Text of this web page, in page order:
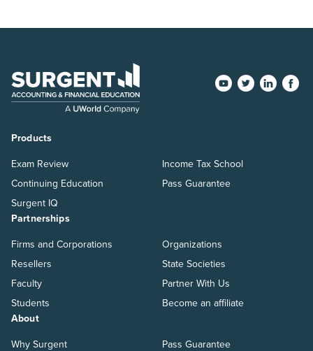
Products
Exam Review
Continuing Education
Surgent IQ
Income Tax School
Pass Guarantee
Partnerships
Firms and Corporations
Resellers
Faculty
Students
Organizations
State Societies
Partner With Us
Become an affiliate
About
Why Surgent
Pass Guarantee